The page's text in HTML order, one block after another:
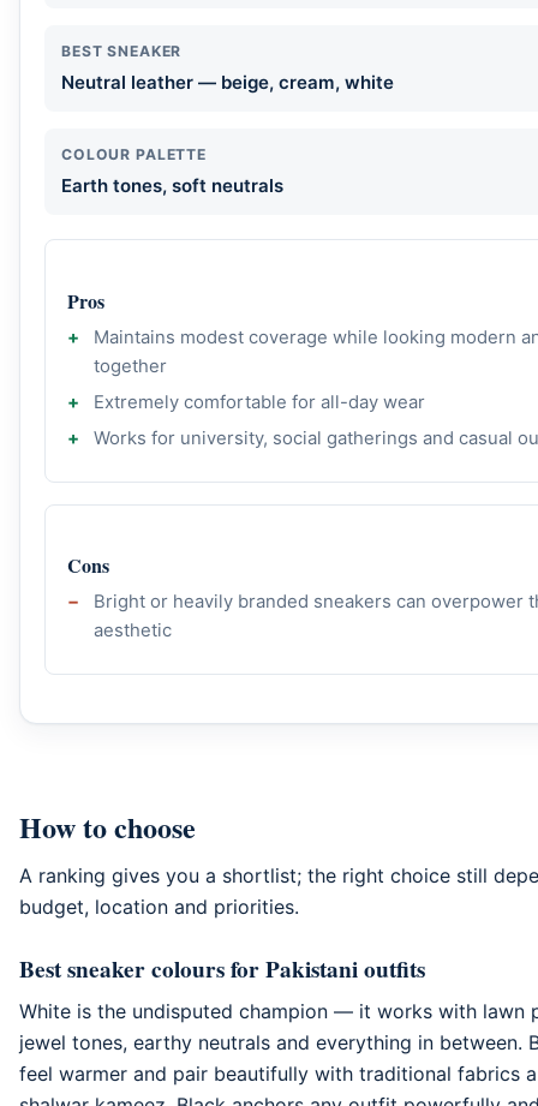
BEST SNEAKER
Neutral leather — beige, cream, white
COLOUR PALETTE
Earth tones, soft neutrals
Pros
Maintains modest coverage while looking modern
together
Extremely comfortable for all-day wear
Works for university, social gatherings and casual
Cons
Bright or heavily branded sneakers can overpower
aesthetic
How to choose
A ranking gives you a shortlist; the right choice still
budget, location and priorities.
Best sneaker colours for Pakistani outfits
White is the undisputed champion — it works with lawn
jewel tones, earthy neutrals and everything in between.
feel warmer and pair beautifully with traditional fabrics